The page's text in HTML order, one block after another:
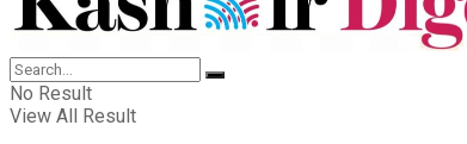
No Result
View All Result